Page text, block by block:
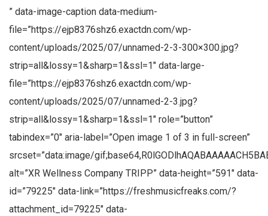
” data-image-caption data-medium-
file=”https://ejp8376shz6.exactdn.com/wp-
content/uploads/2025/07/unnamed-2-3-300×300.jpg?
strip=all&lossy=1&sharp=1&ssl=1″ data-large-
file=”https://ejp8376shz6.exactdn.com/wp-
content/uploads/2025/07/unnamed-2-3.jpg?
strip=all&lossy=1&sharp=1&ssl=1″ role=”button”
tabindex=”0″ aria-label=”Open image 1 of 3 in full-screen”
srcset=”data:image/
alt=”XR Wellness Company TRIPP” data-height=”591″ data-
id=”79225″ data-link=”https://freshmusicfreaks.com/?
attachment_id=79225″ data-